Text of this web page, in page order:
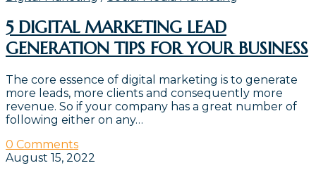
5 DIGITAL MARKETING LEAD
GENERATION TIPS FOR YOUR BUSINESS
The core essence of digital marketing is to generate
more leads, more clients and consequently more
revenue. So if your company has a great number of
following either on any…
0 Comments
August 15, 2022